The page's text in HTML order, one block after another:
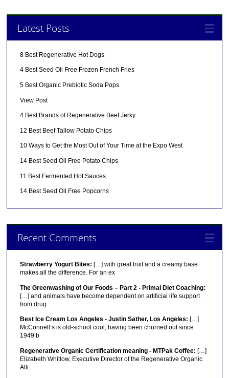
Latest Posts
8 Best Regenerative Hot Dogs
4 Best Seed Oil Free Frozen French Fries
5 Best Organic Prebiotic Soda Pops
View Post
4 Best Brands of Regenerative Beef Jerky
12 Best Beef Tallow Potato Chips
10 Ways to Get the Most Out of Your Time at the Expo West
14 Best Seed Oil Free Potato Chips
11 Best Fermented Hot Sauces
14 Best Seed Oil Free Popcorns
Recent Comments
Strawberry Yogurt Bites: […] with great fruit and a creamy base
makes all the difference. For an ex
The Greenwashing of Our Foods – Part 2 - Primal Diet Coaching:
[…] and animals have become dependent on artificial life support
from drug
Best Ice Cream Los Angeles - Justin Sather, Los Angeles: […]
McConnell’s is old-school cool, having been churned out since
1949 b
Regenerative Organic Certification meaning - MTPak Coffee: […]
Elizabeth Whitlow, Executive Director of the Regenerative Organic
Alli